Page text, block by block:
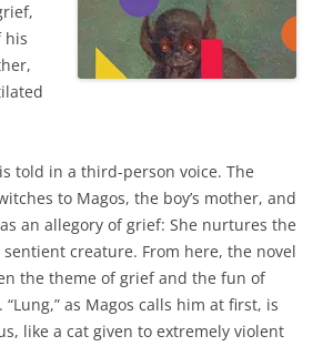
his
told in a third-person voice. The
to Magos, the boy’s mother, and
an allegory of grief: She nurtures the
creature. From here, the novel
the theme of grief and the fun of
as Magos calls him at first, is
like a cat given to extremely violent